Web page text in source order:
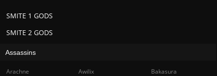
SMITE 2 GODS
SMITE 1 GODS
Assassins
Arachne Awilix
Bakasura